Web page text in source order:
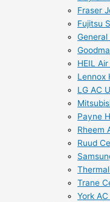
Fraser
Fujitsu
HEIL
Lennox
LG AC
Payne
Rheem
Ruud
Trane
York